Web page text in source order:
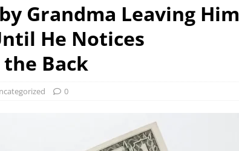
Grandma Leaving Him
He Notices
Back
0